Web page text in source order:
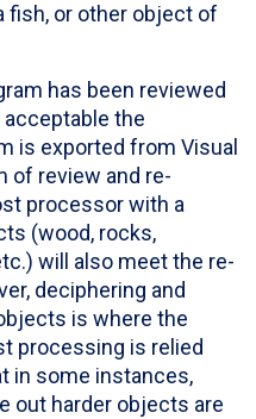
fish, or other object of
has been reviewed
the
is exported from Visual
of review and re-
processor with a
(wood, rocks,
will also meet the re-
deciphering and
is where the
processing is relied
in some instances,
out harder objects are